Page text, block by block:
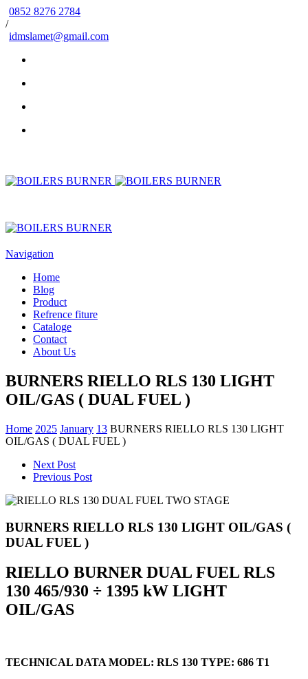
0852 8276 2784
/
idmslamet@gmail.com
Navigation
Home
Blog
Product
Refrence fiture
Cataloge
Contact
About Us
BURNERS RIELLO RLS 130 LIGHT
OIL/GAS ( DUAL FUEL )
Home 2025 January 13 BURNERS RIELLO RLS 130 LIGHT
OIL/GAS ( DUAL FUEL )
Next Post
Previous Post
BURNERS RIELLO RLS 130 LIGHT OIL/GAS (
DUAL FUEL )
RIELLO BURNER DUAL FUEL RLS
130 465/930 ÷ 1395 kW LIGHT
OIL/GAS
TECHNICAL DATA MODEL: RLS 130 TYPE: 686 T1